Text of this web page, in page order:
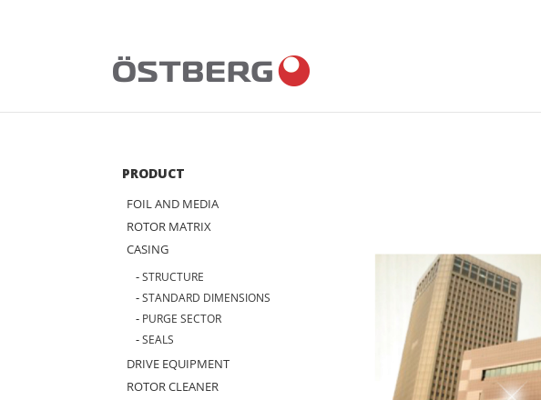
PRODUCT
FOIL AND MEDIA
ROTOR MATRIX
CASING
STRUCTURE
STANDARD DIMENSIONS
PURGE SECTOR
SEALS
DRIVE EQUIPMENT
ROTOR CLEANER